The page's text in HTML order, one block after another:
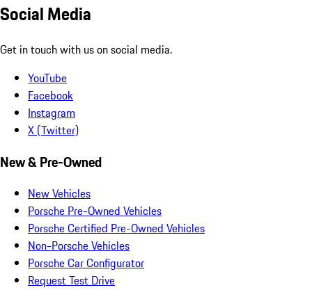
Social Media
Get in touch with us on social media.
YouTube
Facebook
Instagram
X (Twitter)
New & Pre-Owned
New Vehicles
Porsche Pre-Owned Vehicles
Porsche Certified Pre-Owned Vehicles
Non-Porsche Vehicles
Porsche Car Configurator
Request Test Drive